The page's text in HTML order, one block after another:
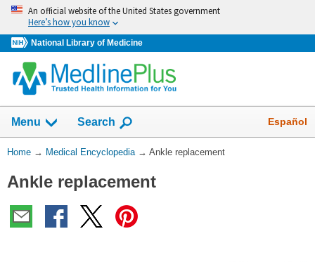
Skip
navigation
An official website of the United States government
Here’s how you know
National Library of Medicine
navigation
has
collapsed.
Menu Show
Search Español
You
Here:
Home → Medical Encyclopedia → Ankle replacement
Ankle replacement